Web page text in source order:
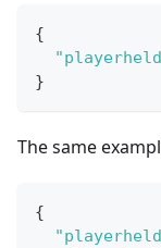
{
}
The same
{